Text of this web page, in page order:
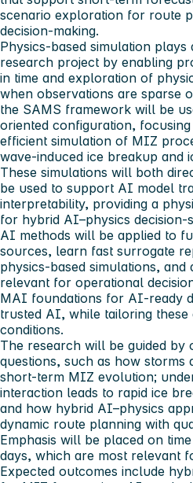
scenario exploration for route
decision‑making.
Physics‑based simulation
research project by enabling
in time and exploration of
when observations are sparse
the SAMS framework will be
oriented configuration,
efficient simulation of MIZ
wave‑induced ice breakup and
These simulations will both
be used to support AI model
interpretability, providing a
for hybrid AI–physics
AI methods will be applied to
sources, learn fast surrogate
physics‑based simulations,
relevant for operational
MAI foundations for AI‑ready
trusted AI, while tailoring
conditions.
The research will be guided by
questions, such as how storms
short‑term MIZ evolution;
interaction leads to rapid ice
and how hybrid AI–physics
dynamic route planning with
Emphasis will be placed on
days, which are most relevant
Expected outcomes include